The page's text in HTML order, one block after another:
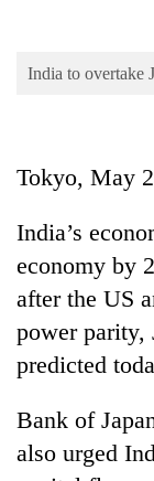
Opinion
Cup
Sports
Entertainment
Science&Tech
Environment
India to overtake
Tokyo, May
India’s
economy by
after the US
power parity,
predicted
Bank of
also urged